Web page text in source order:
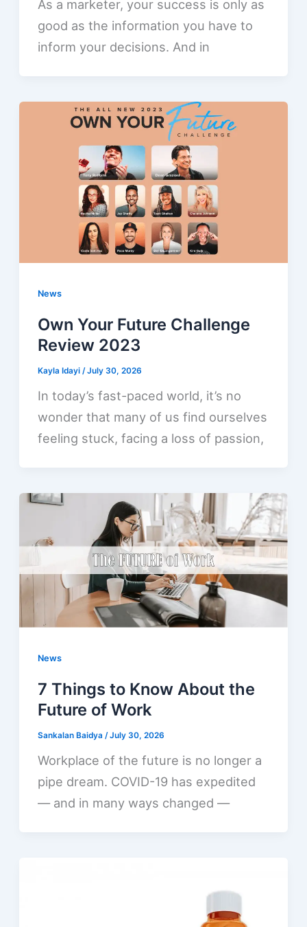
As a marketer, your success is only as
good as the information you have to
inform your decisions. And in
News
Own Your Future Challenge
Review 2023
Kayla Idayi/July 30, 2026
In today’s fast-paced world, it’s no
wonder that many of us find ourselves
feeling stuck, facing a loss of passion,
News
7 Things to Know About the
Future of Work
Sankalan Baidya/July 30, 2026
Workplace of the future is no longer a
pipe dream. COVID-19 has expedited
— and in many ways changed —